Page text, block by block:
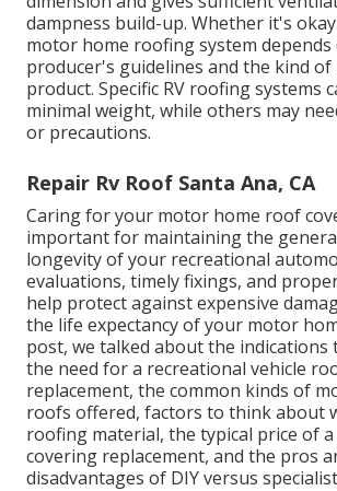
dampness build-up. Whether it's
motor home roofing system depends
producer's guidelines and the kind
product. Specific RV roofing systems
minimal weight, while others may
or precautions.
Repair Rv Roof Santa Ana, CA
Caring for your motor home roof
important for maintaining the
longevity of your recreational
evaluations, timely fixings, and
help protect against expensive
the life expectancy of your motor
post, we talked about the indications
the need for a recreational vehicle
replacement, the common kinds of
roofs offered, factors to think about
roofing material, the typical price of
covering replacement, and the pros
disadvantages of DIY versus